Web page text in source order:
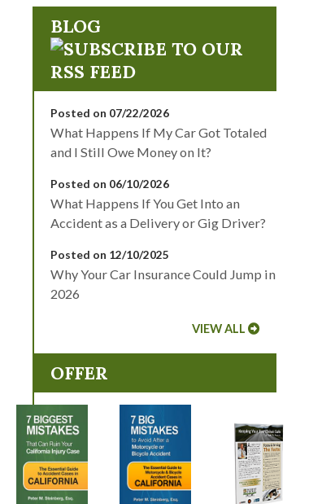
BLOG
Posted on 07/22/2026
What Happens If My Car Got Totaled
and I Still Owe Money on It?
Posted on 06/10/2026
What Happens If You Get Into an
Accident as a Delivery or Gig Driver?
Posted on 12/10/2025
Why Your Car Insurance Could Jump in
2026
VIEW ALL
OFFER